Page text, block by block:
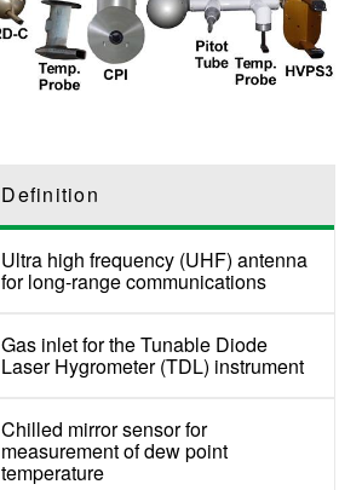
Definition
Ultra high frequency (UHF) antenna
for long-range communications
Gas inlet for the Tunable Diode
Laser Hygrometer (TDL) instrument
Chilled mirror sensor for
measurement of dew point
temperature